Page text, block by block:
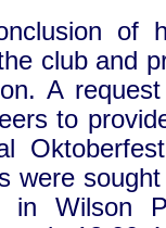
of
club and
A
to
were
in Wilson